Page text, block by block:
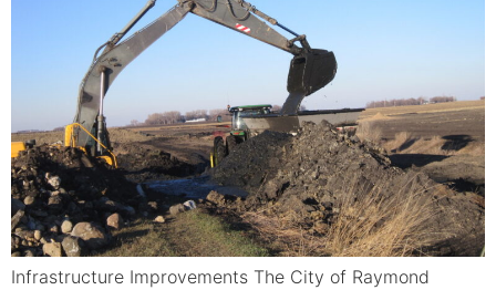
Infrastructure Improvements The City of Raymond